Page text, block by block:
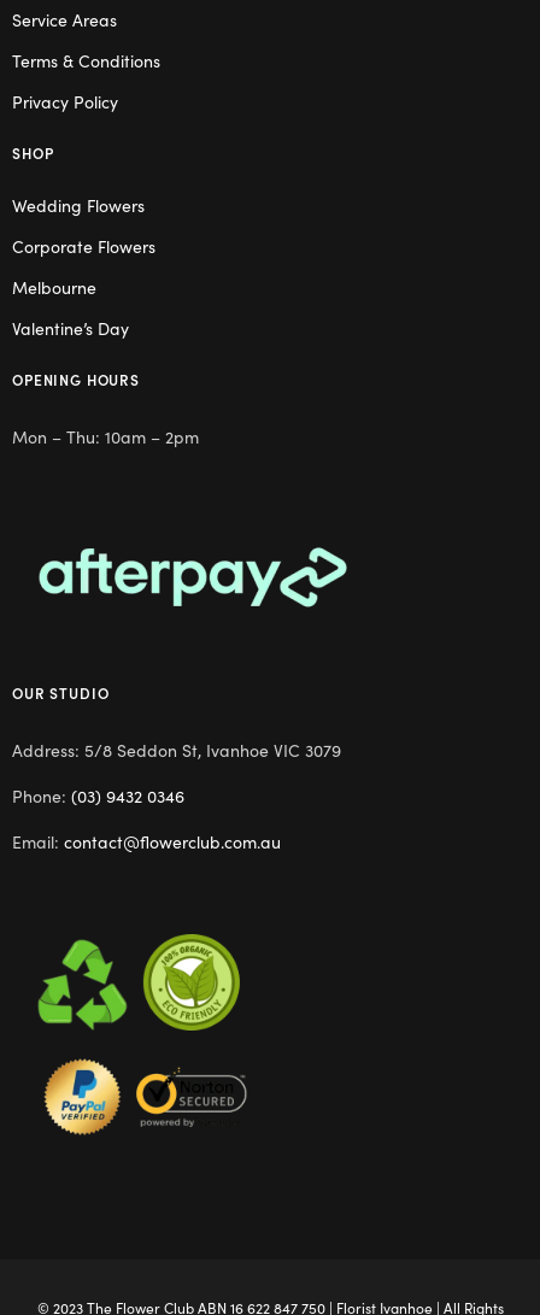
Service Areas
Terms & Conditions
Privacy Policy
SHOP
Wedding Flowers
Corporate Flowers
Melbourne
Valentine’s Day
OPENING HOURS
Mon – Thu: 10am – 2pm
OUR STUDIO
Address: 5/8 Seddon St, Ivanhoe VIC 3079
Phone: (03) 9432 0346
Email: contact@flowerclub.com.au
© 2023 The Flower ClubABN 16 622 847 750 | Florist Ivanhoe| All Rights